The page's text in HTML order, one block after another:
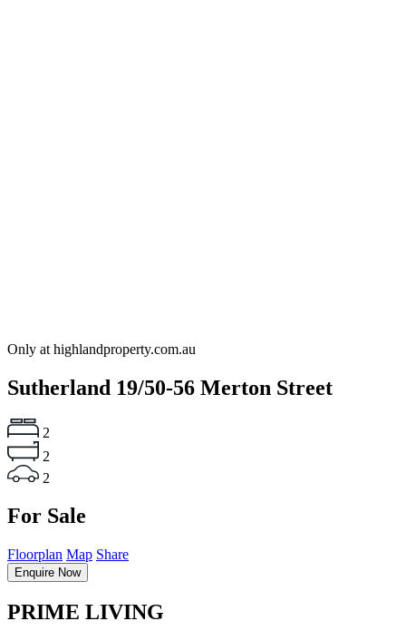
Only at highlandproperty.com.au
Sutherland 19/50-56 Merton Street
2
2
2
For Sale
Floorplan Map Share
Enquire Now
PRIME LIVING